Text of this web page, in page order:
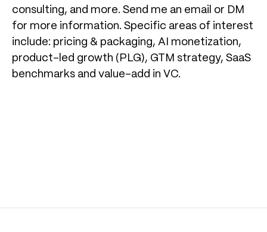
consulting, and more. Send me an email or DM
for more information. Specific areas of interest
include: pricing & packaging, AI monetization,
product-led growth (PLG), GTM strategy, SaaS
benchmarks and value-add in VC.